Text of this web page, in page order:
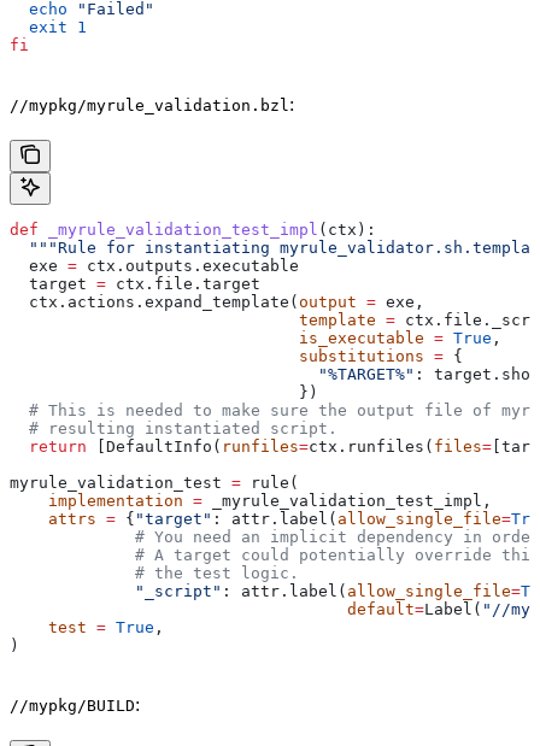
  echo
"Failed"
  exit
1
fi
//mypkg/myrule_validation.bzl :
def _myrule_validation_test_impl ( ctx ):
"""Rule for instantiating
  exe
= ctx.outputs.executable
  target
= ctx.file.target
  ctx.actions.expand_template(
output = exe,
                              template
=
                              is_executable
= True ,
                              substitutions
= {
                                "%TARGET%"
:
                              })
# This is needed to make sure the output file of
  # resulting instantiated script.
  return
[DefaultInfo( runfiles=ctx.runfiles( files=
myrule_validation_test = rule(
    implementation
= _myrule_validation_test_impl,
    attrs
= { "target" : attr.label( allow_single_file=
# You need an implicit dependency in
# A target could potentially override
             # the test logic.
             "_script"
: attr.label( allow_single_file=
                                   default
=Label( "//
    test
= True ,
)
//mypkg/BUILD: